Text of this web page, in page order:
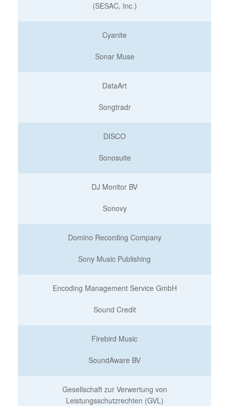
(SESAC, Inc.)
Cyanite
Sonar Muse
DataArt
Songtradr
DISCO
Sonosuite
DJ Monitor BV
Sonovy
Domino Recording Company
Sony Music Publishing
Encoding Management Service GmbH
Sound Credit
Firebird Music
SoundAware BV
Gesellschaft zur Verwertung von
Leistungsschutzrechten (GVL)